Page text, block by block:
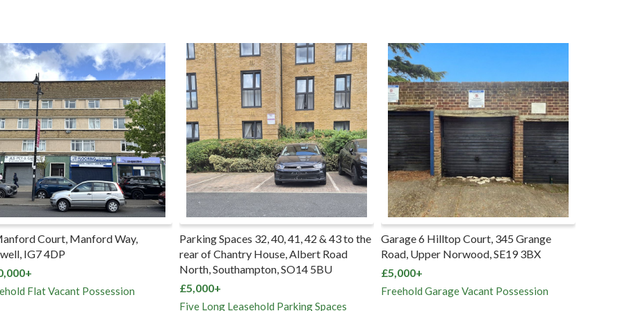
Court, Manford Way,
IG7 4DP
Flat Vacant Possession
Parking Spaces 32, 40, 41, 42 & 43 to the
rear of Chantry House, Albert Road
North, Southampton, SO14 5BU
£5,000+
Five Long Leasehold Parking Spaces
Garage 6 Hilltop Court, 345 Grange
Road, Upper Norwood, SE19 3BX
£5,000+
Freehold Garage Vacant Possession